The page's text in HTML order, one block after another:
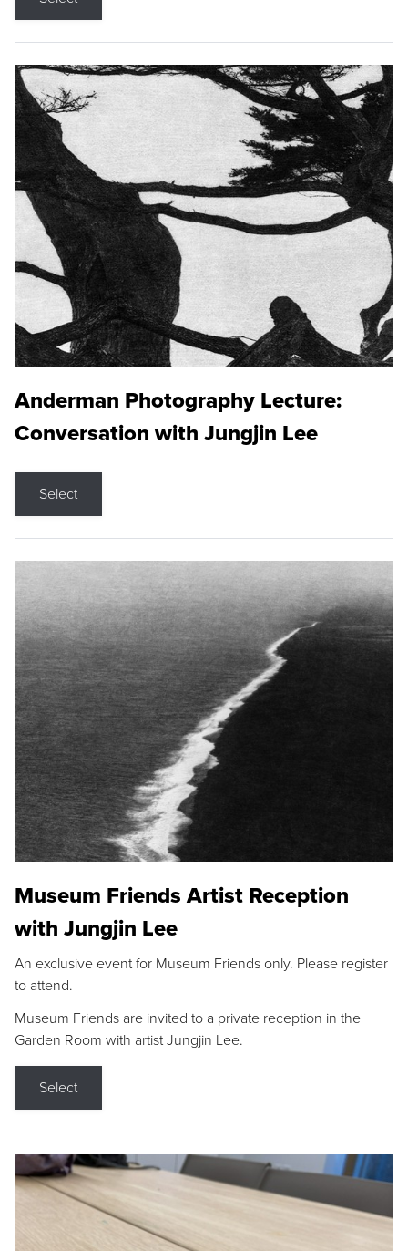
Anderman Photography Lecture:
Conversation with Jungjin Lee
Select
Museum Friends Artist Reception
with Jungjin Lee
An exclusive event for Museum Friends only. Please register
to attend.
Museum Friends are invited to a private reception in the
Garden Room with artist Jungjin Lee.
Select